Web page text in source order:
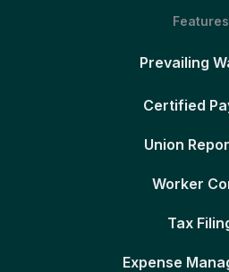
Features
Prevailing
Certified
Union
Worker
Tax
Expense